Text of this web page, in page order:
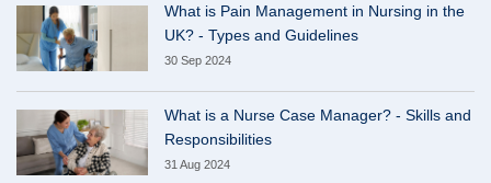
What is Pain Management in Nursing in the
UK? - Types and Guidelines
30 Sep 2024
What is a Nurse Case Manager? - Skills and
Responsibilities
31 Aug 2024